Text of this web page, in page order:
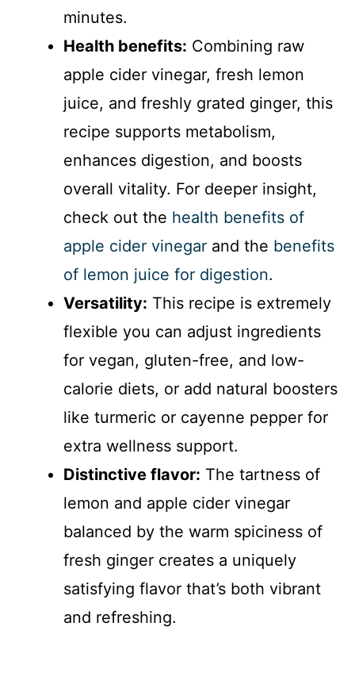
minutes.
Health benefits: Combining raw
apple cider vinegar, fresh lemon
juice, and freshly grated ginger, this
recipe supports metabolism,
enhances digestion, and boosts
overall vitality. For deeper insight,
check out the health benefits of
apple cider vinegar and the benefits
of lemon juice for digestion.
Versatility: This recipe is extremely
flexible you can adjust ingredients
for vegan, gluten-free, and low-
calorie diets, or add natural boosters
like turmeric or cayenne pepper for
extra wellness support.
Distinctive flavor: The tartness of
lemon and apple cider vinegar
balanced by the warm spiciness of
fresh ginger creates a uniquely
satisfying flavor that’s both vibrant
and refreshing.